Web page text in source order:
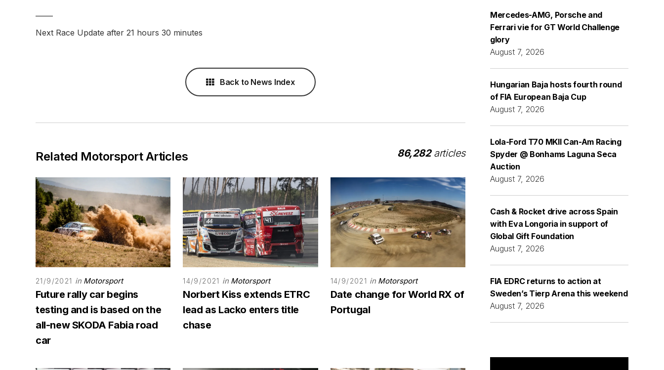
Next Race Update after 21 hours 30 minutes
Back to News Index
Related Motorsport Articles 86,282articles
21/9/2021 in Motorsport
Future rally car begins
testing and is based on the
all-new SKODA Fabia road
car
14/9/2021 in Motorsport
Norbert Kiss extends ETRC
lead as Lacko enters title
chase
14/9/2021 in Motorsport
Date change for World RX of
Portugal
Mercedes-AMG, Porsche and
Ferrari vie for GT World Challenge
glory
August 7, 2026
Hungarian Baja hosts fourth round
of FIA European Baja Cup
August 7, 2026
Lola-Ford T70 MKII Can-Am Racing
Spyder @ Bonhams Laguna Seca
Auction
August 7, 2026
Cash & Rocket drive across Spain
with Eva Longoria in support of
Global Gift Foundation
August 7, 2026
FIA EDRC returns to action at
Sweden’s Tierp Arena this weekend
August 7, 2026